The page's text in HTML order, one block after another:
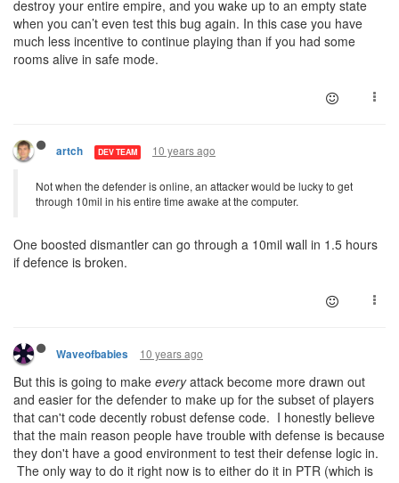
destroy your entire empire, and you wake up to an empty state
when you can’t even test this bug again. In this case you have
much less incentive to continue playing than if you had some
rooms alive in safe mode.
artch DEV TEAM 10 years ago
Not when the defender is online, an attacker would be lucky to get
through 10mil in his entire time awake at the computer.
One boosted dismantler can go through a 10mil wall in 1.5 hours
if defence is broken.
Waveofbabies 10 years ago
But this is going to make everyattack become more drawn out
and easier for the defender to make up for the subset of players
that can't code decently robust defense code. I honestly believe
that the main reason people have trouble with defense is because
they don't have a good environment to test their defense logic in.
The only way to do it right now is to either do it in PTR (which is